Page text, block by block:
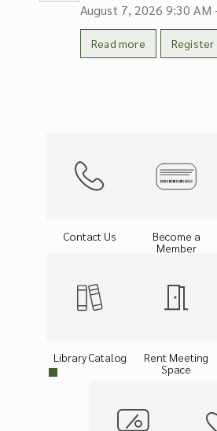
August 7, 2026 9:30 AM
Read more
Contact Us
Become a
Member
Library Catalog
Rent Meeting
Space